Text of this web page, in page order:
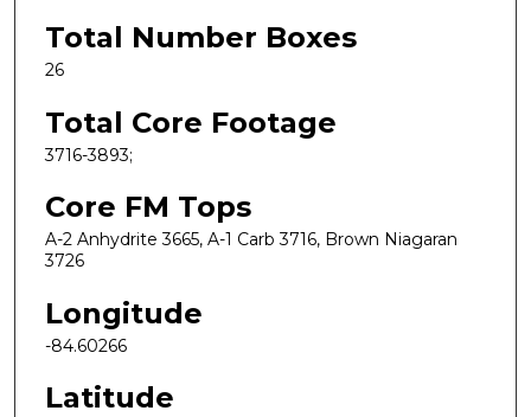
Total Number Boxes
26
Total Core Footage
3716-3893;
Core FM Tops
A-2 Anhydrite 3665, A-1 Carb 3716, Brown Niagaran
3726
Longitude
-84.60266
Latitude